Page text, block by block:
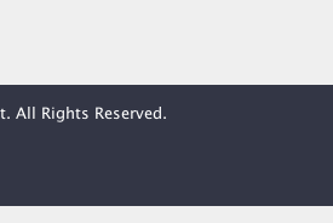
All Rights Reserved.